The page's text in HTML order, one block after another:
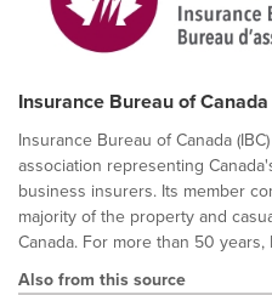
Insurance Bureau of Canada
Insurance Bureau of Canada
association representing
business insurers. Its member
majority of the property and
Canada. For more than 50 years,
Also from this source